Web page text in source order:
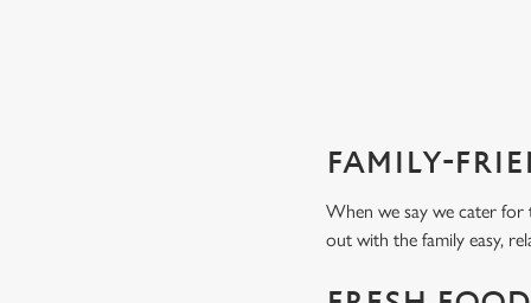
FAMILY-
When we say we cater for
out with the family easy,